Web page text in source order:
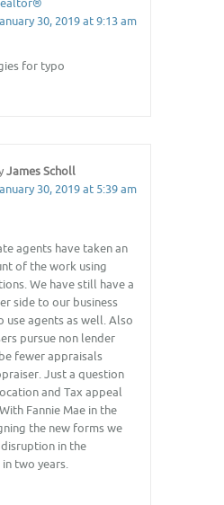
30, 2019 at 9:13 am
for typo
James Scholl
30, 2019 at 5:39 am
agents have taken an
of the work using
We have still have a
side to our business
use agents as well. Also
pursue non lender
fewer appraisals
Just a question
and Tax appeal
Fannie Mae in the
the new forms we
in the
two years.